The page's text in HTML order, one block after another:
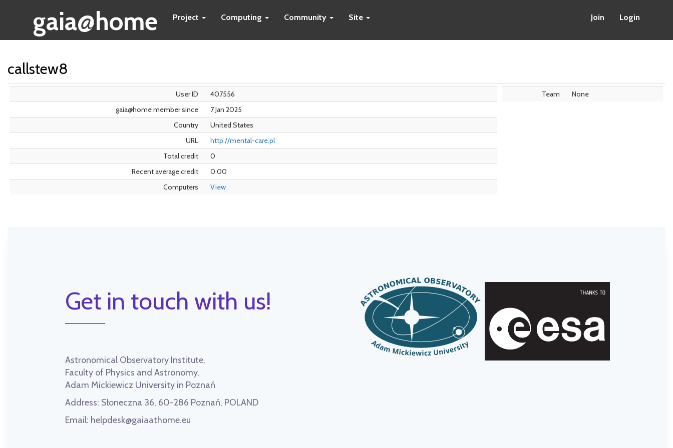
gaia@home Project Computing Community Site Join Login
callstew8
User ID
407556
gaia@home member since
7 Jan 2025
Country
United States
URL
http://mental-care.pl
Total credit
0
Recent average credit
0.00
Computers
View
Team None
Get in touch with us!
Astronomical Observatory Institute,
Faculty of Physics and Astronomy,
Adam Mickiewicz University in Poznań
Address: Słoneczna 36, 60-286 Poznań, POLAND
Email: helpdesk@gaiaathome.eu